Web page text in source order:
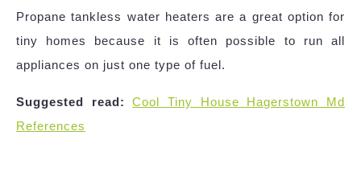
Propane tankless water heaters are a great option for
tiny homes because it is often possible to run all
appliances on just one type of fuel.
Suggested read:
Cool Tiny House Hagerstown Md
References